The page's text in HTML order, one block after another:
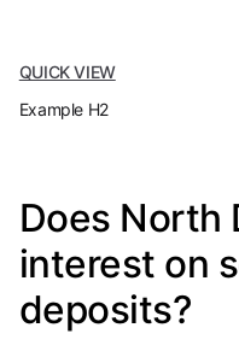
QUICK VIEW
Example H2
Does North
interest on
deposits?